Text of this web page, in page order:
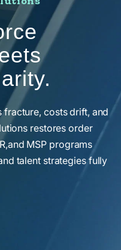
costs drift, and
restores order
MSP programs
talent strategies fully